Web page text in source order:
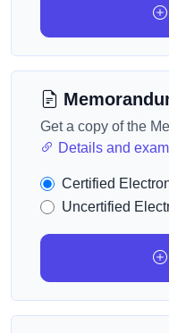
Get a copy of the
Details and
Certified
Uncertified